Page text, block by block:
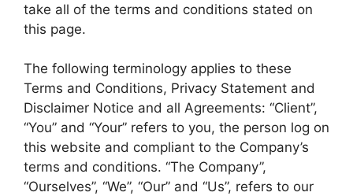
take all of the terms and conditions stated on
this page.
The following terminology applies to these
Terms and Conditions, Privacy Statement and
Disclaimer Notice and all Agreements: “Client”,
“You” and “Your” refers to you, the person log on
this website and compliant to the Company’s
terms and conditions. “The Company”,
“Ourselves”, “We”, “Our” and “Us”, refers to our